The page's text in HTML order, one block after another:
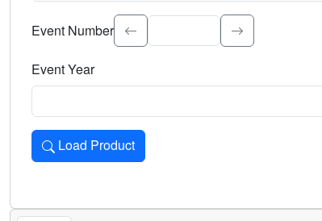
Select the event significance. Type to search.
Event Number
Event Year
Load Product
Loads the product for the selected criteria. Press